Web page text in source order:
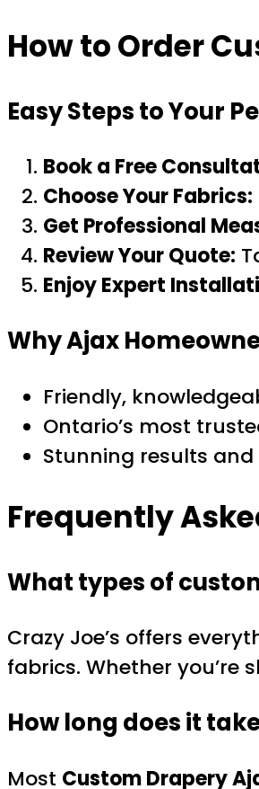
How to Order
Easy Steps to Your
Book a Free
Choose Your Fabrics:
Get Professional
Review Your Quote:
Enjoy Expert
Why Ajax
Friendly,
Ontario’s most
Stunning results
Frequently
What types of
Crazy Joe’s offers
fabrics. Whether you’re
How long does it
Most Custom Drapery